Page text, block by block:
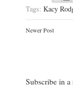
Tags: Kacy
Newer Post
Subscribe in a